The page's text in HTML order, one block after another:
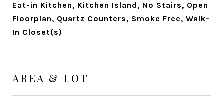
Eat-in Kitchen, Kitchen Island, No Stairs, Open
Floorplan, Quartz Counters, Smoke Free, Walk-
In Closet(s)
AREA & LOT